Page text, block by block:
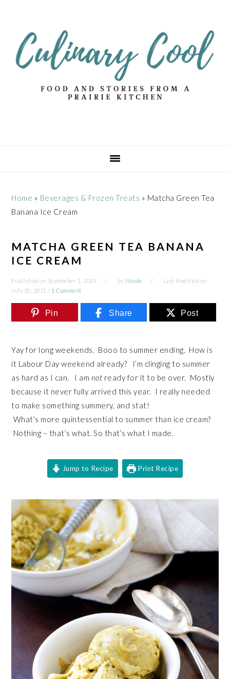
primary
navigation
content
primary
sidebar
Home » Beverages & Frozen Treats » Matcha Green Tea
Banana Ice Cream
MATCHA GREEN TEA BANANA
ICE CREAM
Published on September 1, 2014 by Nicole
Last Modified on
July 30, 2021 / 1 Comment
Pin Share Post
Yay for long weekends. Booo to summer ending. How is
it Labour Day weekend already? I’m clinging to summer
as hard as I can. I am not ready for it to be over. Mostly
because it never fully arrived this year. I really needed
to make something summery, and stat!
What’s more quintessential to summer than ice cream?
Nothing – that’s what. So that’s what I made.
Jump to Recipe Print Recipe